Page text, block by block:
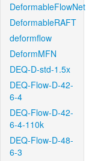
DeformableFlowNet
DeformableRAFT
deformflow
DeformMFN
DEQ-D-std-1.5x
DEQ-Flow-D-42-
6-4
DEQ-Flow-D-42-
6-4-110k
DEQ-Flow-D-48-
6-3